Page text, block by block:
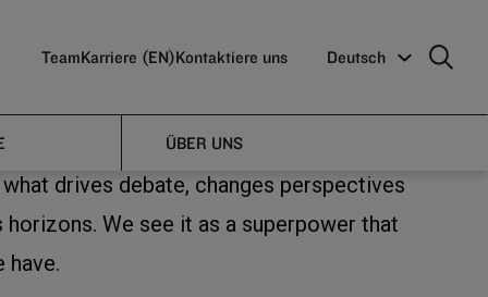
TeamKarriere (EN)Kontaktiere uns Deutsch
ÜBER UNS
drives debate, changes perspectives
horizons. We see it as a superpower that
have.